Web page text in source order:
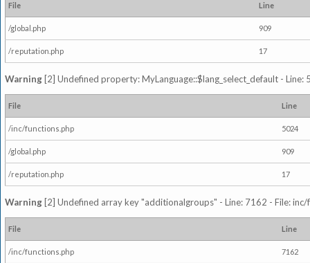
File Line
/global.php 909
/reputation.php 17
Warning [2] Undefined property: MyLanguage::$lang_select_default -
File Line
/inc/functions.php 5024
/global.php 909
/reputation.php 17
Warning [2] Undefined array key "additionalgroups" - Line: 7162 - File:
File Line
/inc/functions.php 7162